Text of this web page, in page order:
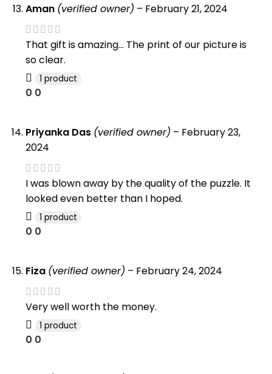
Aman (verified owner) – February 21, 2024
That gift is amazing… The print of our picture is
so clear.
1 product
0 0
Priyanka Das (verified owner) – February 23,
2024
I was blown away by the quality of the puzzle. It
looked even better than I hoped.
1 product
0 0
Fiza (verified owner) – February 24, 2024
Very well worth the money.
1 product
0 0